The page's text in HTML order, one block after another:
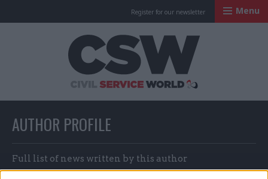
Register for our newsletter Menu
AUTHOR PROFILE
Full list of news written by this author